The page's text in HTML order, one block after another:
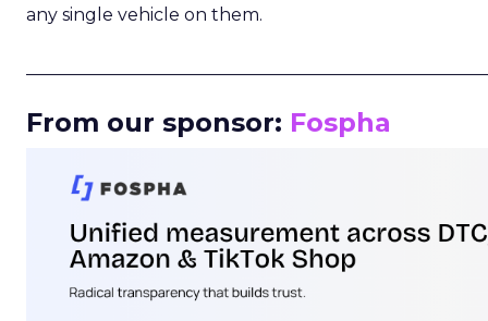
any single vehicle on them.
From our sponsor: Fospha